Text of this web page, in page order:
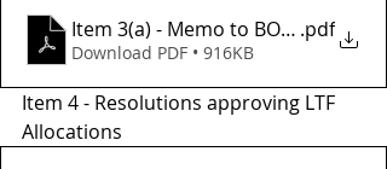
Item 3(a) - Memo to BOS from
.pdf
Download PDF • 916KB
Item 4 - Resolutions approving LTF
Allocations